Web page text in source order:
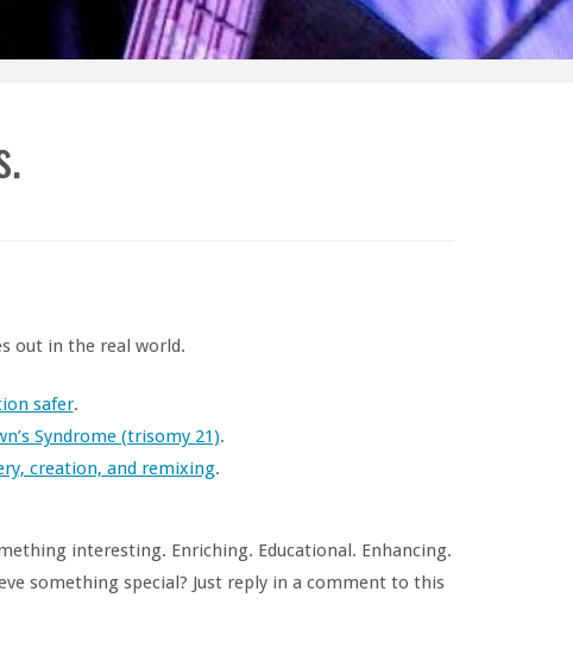
out in the real world.
safer.
Syndrome (trisomy 21).
creation, and remixing.
interesting. Enriching. Educational. Enhancing.
something special? Just reply in a comment to this